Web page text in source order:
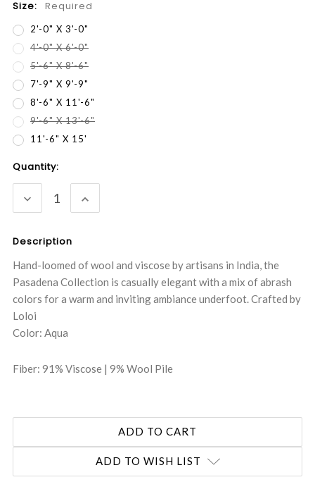
Size: Required
2'-0" X 3'-0"
4'-0" X 6'-0"
5'-6" X 8'-6"
7'-9" X 9'-9"
8'-6" X 11'-6"
9'-6" X 13'-6"
11'-6" X 15'
Current
Stock:
Quantity:
DECREASE
QUANTITY:
INCREASE
QUANTITY:
Description
Hand-loomed of wool and viscose by artisans in India, the
Pasadena Collection is casually elegant with a mix of abrash
colors for a warm and inviting ambiance underfoot. Crafted by
Loloi
Color: Aqua
Fiber: 91% Viscose | 9% Wool Pile
ADD TO WISH LIST